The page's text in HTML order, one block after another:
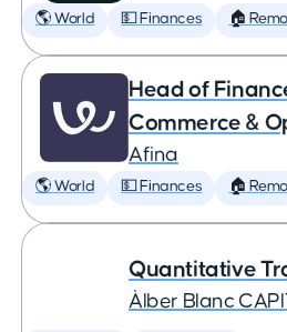
🌎 World 💵 Finances 🏠
Head of
Commerce &
Afina
🌎 World 💵 Finances 🏠
Quantitative
Àlber Blanc